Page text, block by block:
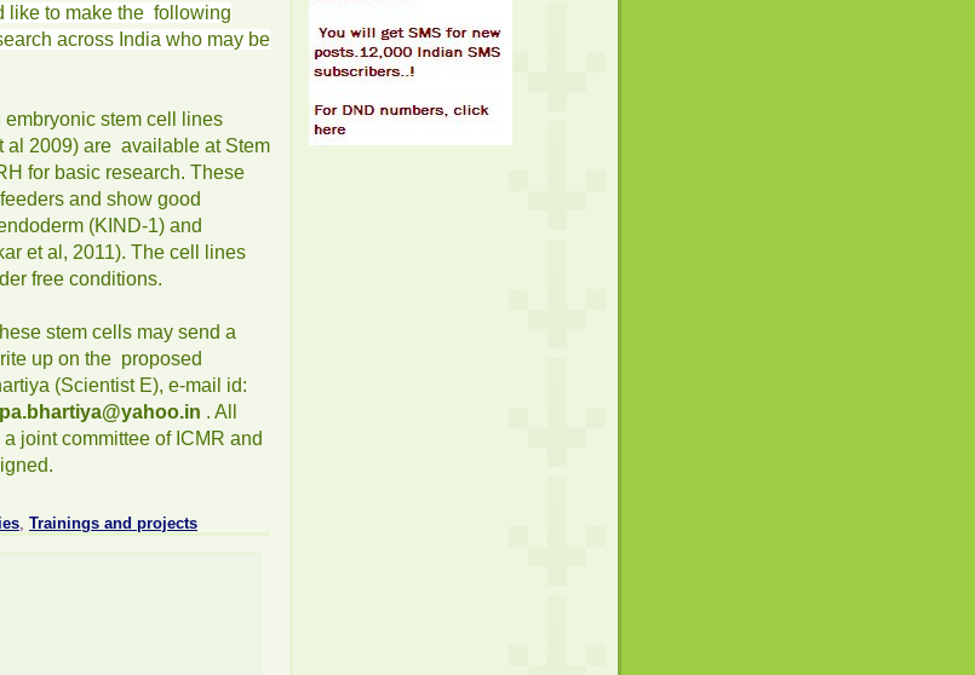
like to make the following
across India who may be
stem cell lines
al 2009) are available at Stem
for basic research. These
and show good
(KIND-1) and
et al, 2011). The cell lines
free conditions.
stem cells may send a
up on the proposed
(Scientist E), e-mail id:
. All
joint committee of ICMR and
, Trainings and projects